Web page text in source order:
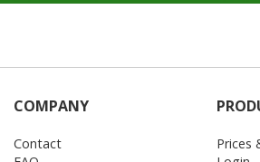
COMPANY
Contact
Prices